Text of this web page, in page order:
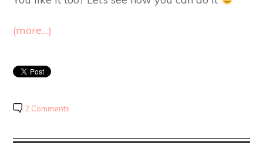
(more…)
2 Comments